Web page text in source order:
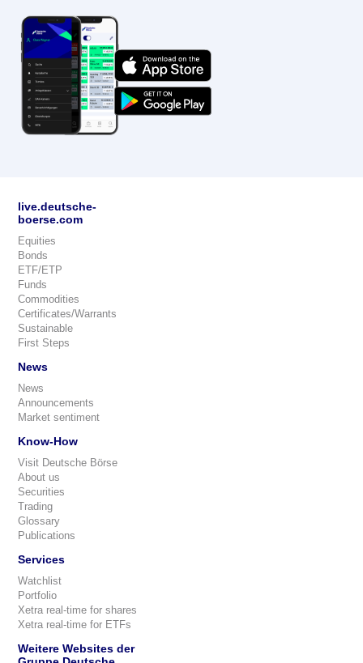
live.deutsche-
boerse.com
Equities
Bonds
ETF/ETP
Funds
Commodities
Certificates/Warrants
Sustainable
First Steps
News
News
Announcements
Market sentiment
Know-How
Visit Deutsche Börse
About us
Securities
Trading
Glossary
Publications
Services
Watchlist
Portfolio
Xetra real-time for shares
Xetra real-time for ETFs
Weitere Websites der